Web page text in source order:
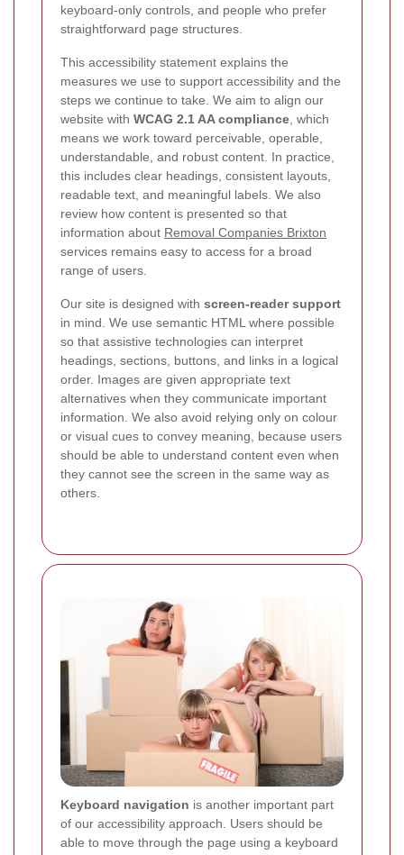
keyboard-only controls, and people who prefer
straightforward page structures.
This accessibility statement explains the
measures we use to support accessibility and the
steps we continue to take. We aim to align our
website with WCAG 2.1 AA compliance , which
means we work toward perceivable, operable,
understandable, and robust content. In practice,
this includes clear headings, consistent layouts,
readable text, and meaningful labels. We also
review how content is presented so that
information about Removal Companies Brixton
services remains easy to access for a broad
range of users.
Our site is designed with screen-reader support
in mind. We use semantic HTML where possible
so that assistive technologies can interpret
headings, sections, buttons, and links in a logical
order. Images are given appropriate text
alternatives when they communicate important
information. We also avoid relying only on colour
or visual cues to convey meaning, because users
should be able to understand content even when
they cannot see the screen in the same way as
others.
Keyboard navigation is another important part
of our accessibility approach. Users should be
able to move through the page using a keyboard